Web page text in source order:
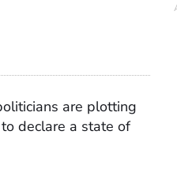
are plotting
declare a state of